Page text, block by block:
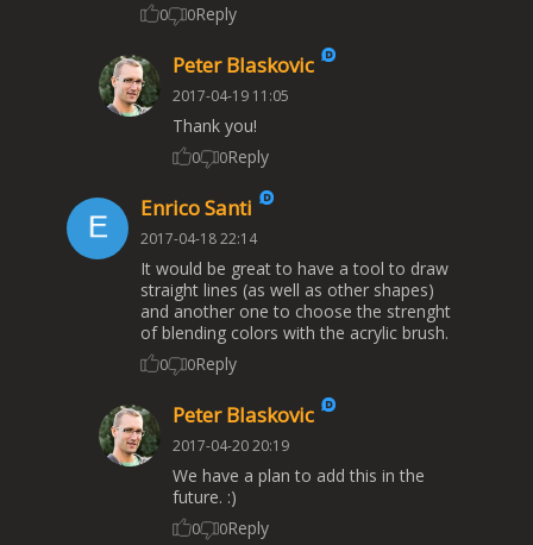
0 0Reply
Peter Blaskovic
2017-04-19 11:05
Thank you!
0 0Reply
Enrico Santi
2017-04-18 22:14
It would be great to have a tool to draw
straight lines (as well as other shapes)
and another one to choose the strenght
of blending colors with the acrylic brush.
0 0Reply
Peter Blaskovic
2017-04-20 20:19
We have a plan to add this in the
future. :)
0 0Reply